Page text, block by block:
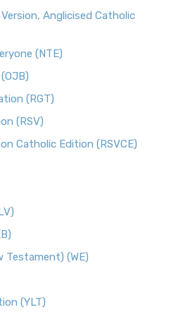
Anglicised Catholic
(NTE)
(RGT)
(RSV)
Catholic Edition (RSVCE)
Testament) (WE)
(YLT)